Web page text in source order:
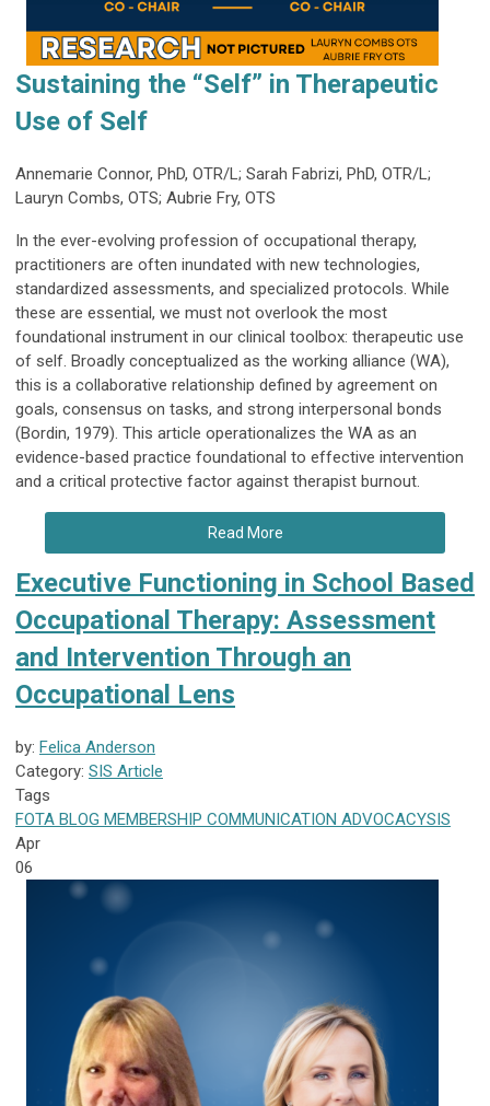
Sustaining the “Self” in Therapeutic
Use of Self
Annemarie Connor, PhD, OTR/L; Sarah Fabrizi, PhD, OTR/L;
Lauryn Combs, OTS; Aubrie Fry, OTS
In the ever-evolving profession of occupational therapy,
practitioners are often inundated with new technologies,
standardized assessments, and specialized protocols. While
these are essential, we must not overlook the most
foundational instrument in our clinical toolbox: therapeutic use
of self. Broadly conceptualized as the working alliance (WA),
this is a collaborative relationship defined by agreement on
goals, consensus on tasks, and strong interpersonal bonds
(Bordin, 1979). This article operationalizes the WA as an
evidence-based practice foundational to effective intervention
and a critical protective factor against therapist burnout.
Read More
Executive Functioning in School Based
Occupational Therapy: Assessment
and Intervention Through an
Occupational Lens
by: Felica Anderson
Category: SIS Article
Tags
FOTA BLOG MEMBERSHIP COMMUNICATION ADVOCACYSIS
Apr
06